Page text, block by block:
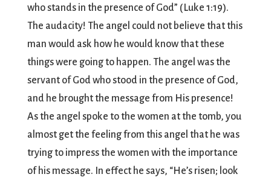
who stands in the presence of God” (Luke 1:19).
The audacity! The angel could not believe that this
man would ask how he would know that these
things were going to happen. The angel was the
servant of God who stood in the presence of God,
and he brought the message from His presence!
As the angel spoke to the women at the tomb, you
almost get the feeling from this angel that he was
trying to impress the women with the importance
of his message. In effect he says, “He’s risen; look